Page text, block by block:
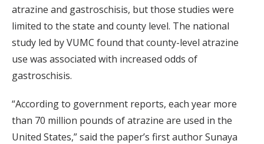
atrazine and gastroschisis, but those studies were
limited to the state and county level. The national
study led by VUMC found that county-level atrazine
use was associated with increased odds of
gastroschisis.
“According to government reports, each year more
than 70 million pounds of atrazine are used in the
United States,” said the paper’s first author Sunaya